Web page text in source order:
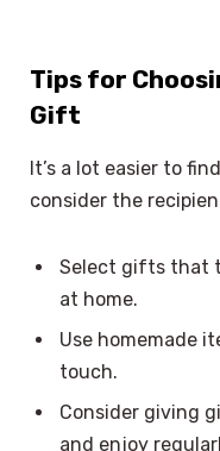
Tips for
Gift
It’s a lot easier to
consider the
Select gifts that
at home.
Use homemade
touch.
Consider giving
and enjoy